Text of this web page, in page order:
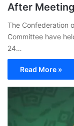
After
The Confederation
Committee have
24…
Read More »